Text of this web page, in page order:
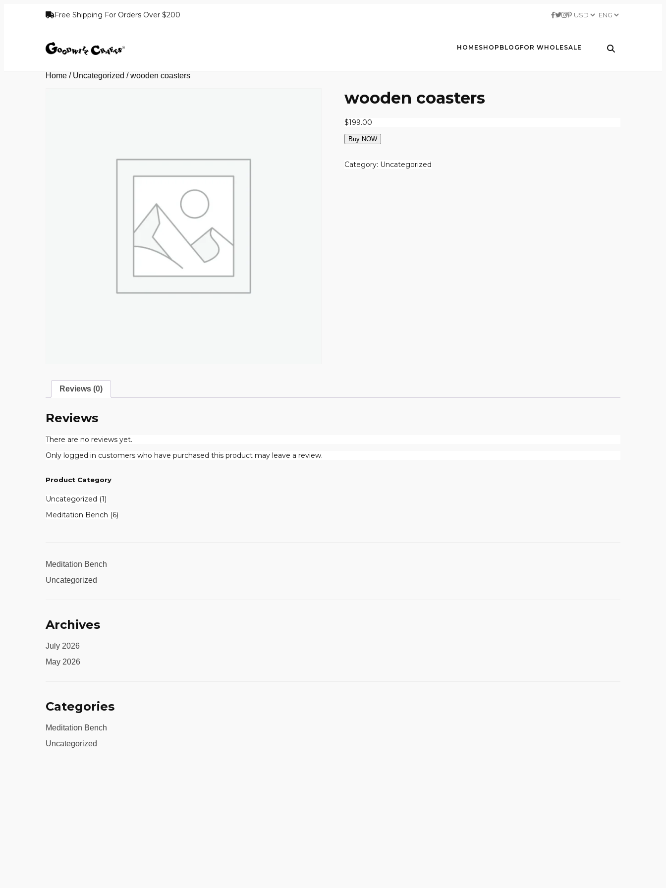
Free Shipping For Orders Over $200
HOMESHOP BLOG FOR WHOLESALE
Home / Uncategorized / wooden coasters
wooden coasters
$199.00
Buy NOW
Category: Uncategorized
Reviews (0)
Reviews
There are no reviews yet.
Only logged in customers who have purchased this product may leave a review.
Product Category
Uncategorized 11
Meditation Bench
66
Meditation Bench
Uncategorized
Archives
July 2026
May 2026
Categories
Meditation Bench
Uncategorized